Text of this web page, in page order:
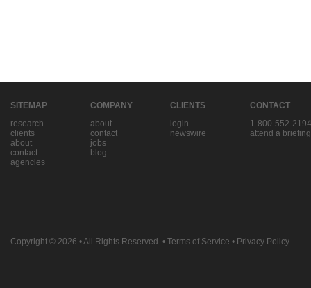
SITEMAP
research
clients
about
contact
agencies
COMPANY
about
contact
jobs
blog
CLIENTS
login
newswire
CONTACT
1-800-552-2194
attend a briefing
Copyright © 2026 • All Rights Reserved. • Terms of Service • Privacy Policy